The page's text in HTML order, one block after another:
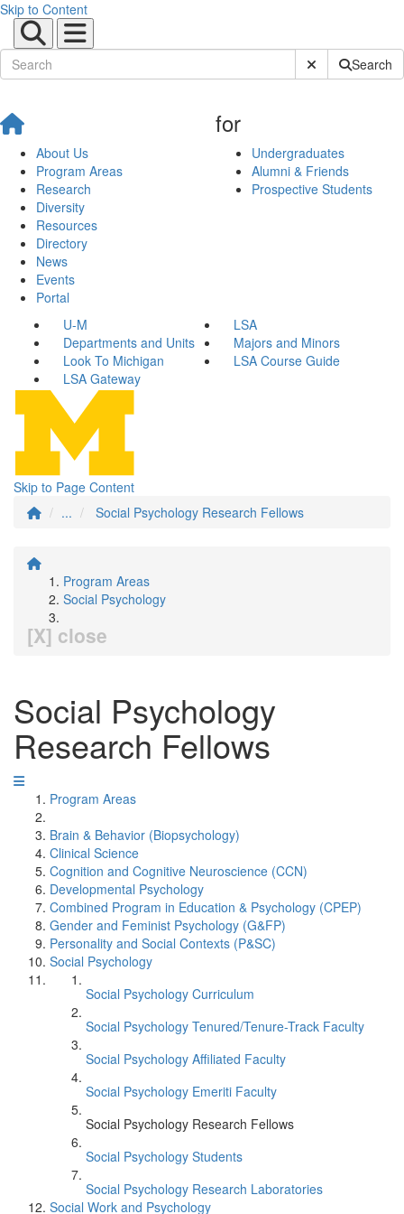
Skip to Content
Submit SiteSearch
About Us
Program Areas
Research
Diversity
Resources
Directory
News
Events
Portal
for
Undergraduates
Alumni & Friends
Prospective Students
U-M
LSA
Departments and Units
Majors and Minors
Look To Michigan
LSA Course Guide
LSA Gateway
Skip to Page Content
...
Social Psychology Research Fellows
Program Areas
Social Psychology
[X] close
Social Psychology
Research Fellows
Program Areas
Brain & Behavior (Biopsychology)
Clinical Science
Cognition and Cognitive Neuroscience (CCN)
Developmental Psychology
Combined Program in Education & Psychology (CPEP)
Gender and Feminist Psychology (G&FP)
Personality and Social Contexts (P&SC)
Social Psychology
Social Psychology Curriculum
Social Psychology Tenured/Tenure-Track Faculty
Social Psychology Affiliated Faculty
Social Psychology Emeriti Faculty
Social Psychology Research Fellows
Social Psychology Students
Social Psychology Research Laboratories
Social Work and Psychology